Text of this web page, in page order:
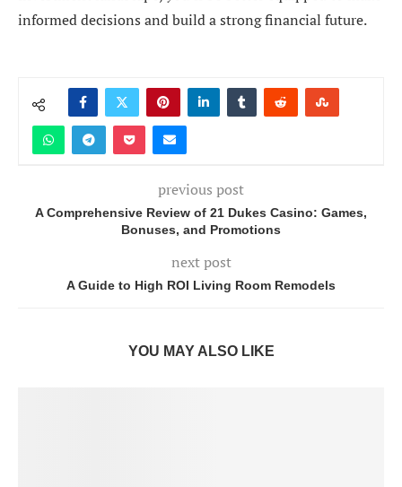
informed decisions and build a strong financial future.
previous post
A Comprehensive Review of 21 Dukes Casino: Games,
Bonuses, and Promotions
next post
A Guide to High ROI Living Room Remodels
YOU MAY ALSO LIKE